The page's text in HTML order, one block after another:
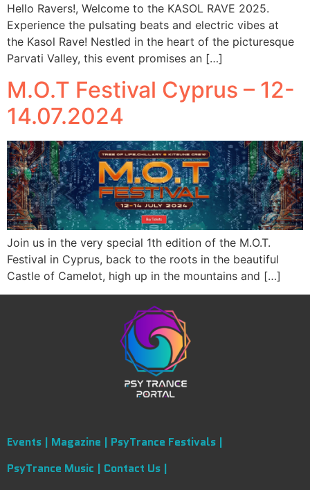
Hello Ravers!, Welcome to the KASOL RAVE 2025.
Experience the pulsating beats and electric vibes at
the Kasol Rave! Nestled in the heart of the picturesque
Parvati Valley, this event promises an […]
M.O.T Festival Cyprus – 12-
14.07.2024
Join us in the very special 1th edition of the M.O.T.
Festival in Cyprus, back to the roots in the beautiful
Castle of Camelot, high up in the mountains and […]
Events | Magazine | PsyTrance Festivals |
PsyTrance Music | Contact Us |